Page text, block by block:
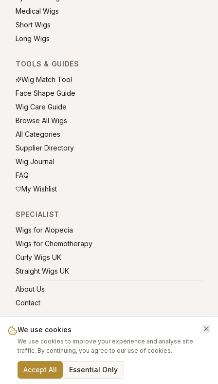
Medical Wigs
Short Wigs
Long Wigs
TOOLS & GUIDES
Wig Match Tool
Face Shape Guide
Wig Care Guide
Browse All Wigs
All Categories
Supplier Directory
Wig Journal
FAQ
My Wishlist
SPECIALIST
Wigs for Alopecia
Wigs for Chemotherapy
Curly Wigs UK
Straight Wigs UK
About Us
Contact
©2026 greatwigs.co.uk — All rights reserved.
Wig Care GuideAboutContactPrivacy PolicyTerms
We use cookies
We use cookies to improve your experience and analyse site
traffic. By continuing, you agree to our use of cookies.
Accept All Essential Only